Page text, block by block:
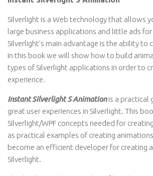
Silverlight is a Web technology that allows
large business applications and little ads
Silverlight’s main advantage is the ability to
In this book we will show how to build
types of Silverlight applications in order to
experience.
Instant Silverlight 5 Animationis a practical
great user experiences in Silverlight. This
Silverlight/WPF concepts needed for
as practical examples of creating
become an efficient developer for creating
Silverlight.